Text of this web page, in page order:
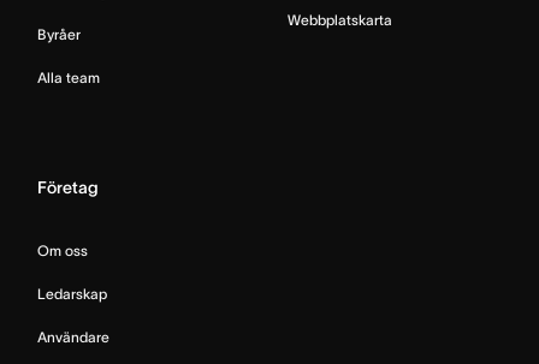
Byråer
Alla team
Webbplatskarta
Företag
Om oss
Ledarskap
Användare